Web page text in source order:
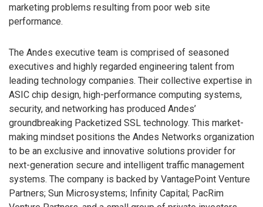
marketing problems resulting from poor web site
performance.
The Andes executive team is comprised of seasoned
executives and highly regarded engineering talent from
leading technology companies. Their collective expertise in
ASIC chip design, high-performance computing systems,
security, and networking has produced Andes’
groundbreaking Packetized SSL technology. This market-
making mindset positions the Andes Networks organization
to be an exclusive and innovative solutions provider for
next-generation secure and intelligent traffic management
systems. The company is backed by VantagePoint Venture
Partners; Sun Microsystems; Infinity Capital; PacRim